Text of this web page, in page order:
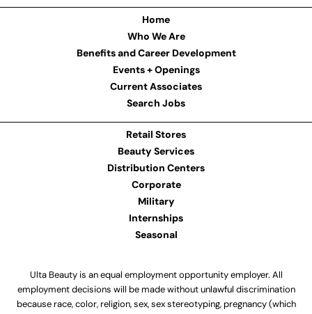
Home
Who We Are
Benefits and Career Development
Events + Openings
Current Associates
Search Jobs
Retail Stores
Beauty Services
Distribution Centers
Corporate
Military
Internships
Seasonal
Ulta Beauty is an equal employment opportunity employer. All
employment decisions will be made without unlawful discrimination
because race, color, religion, sex, sex stereotyping, pregnancy (which